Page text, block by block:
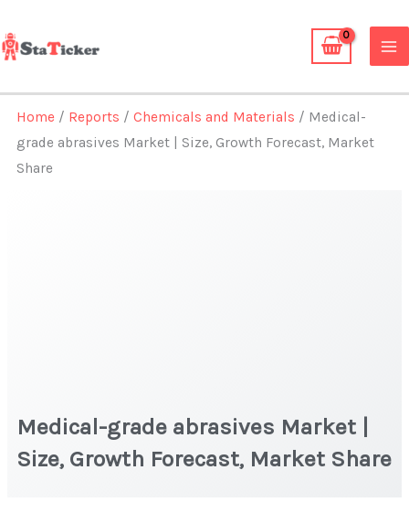
to
content
Home / Reports /Chemicals and Materials / Medical-
grade abrasives Market | Size, Growth Forecast, Market
Share
Medical-grade abrasives Market |
Size, Growth Forecast, Market Share